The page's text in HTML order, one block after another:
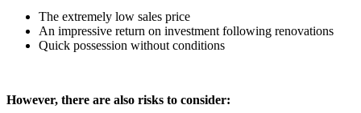
The extremely low sales price
An impressive return on investment following renovations
Quick possession without conditions
However, there are also risks to consider: